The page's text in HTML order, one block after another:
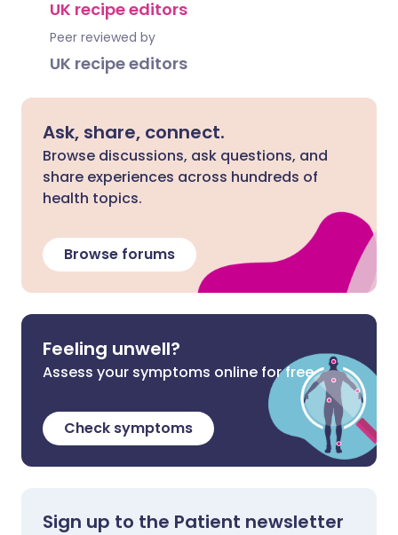
UK recipe editors
Peer reviewed by
UK recipe editors
Ask, share, connect.
Browse discussions, ask questions, and
share experiences across hundreds of
health topics.
Browse forums
Feeling unwell?
Assess your symptoms online for free
Check symptoms
Sign up to the Patient newsletter